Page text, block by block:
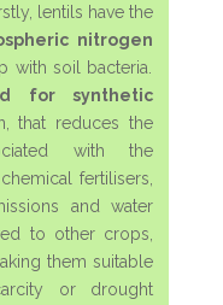
lentils have the
nitrogen
with soil bacteria.
for synthetic
that reduces the
with the
fertilisers,
and water
to other crops,
them suitable
or drought